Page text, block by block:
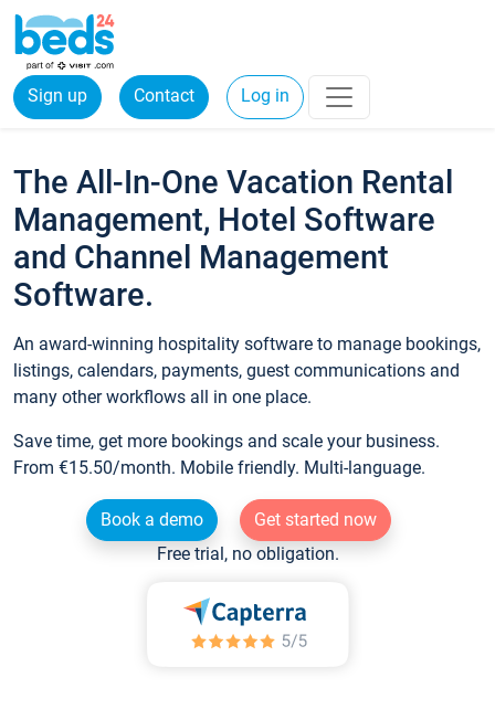
Sign up Contact Log in
The All-In-One Vacation Rental
Management, Hotel Software
and Channel Management
Software.
An award-winning hospitality software to manage bookings,
listings, calendars, payments, guest communications and
many other workflows all in one place.
Save time, get more bookings and scale your business.
From €15.50/month. Mobile friendly. Multi-language.
Book a demo
Get started now
Free trial, no obligation.